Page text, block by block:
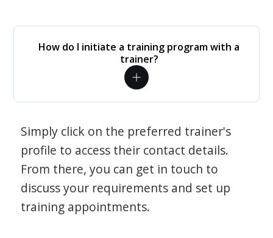
How do I initiate a training program with a
trainer?
Simply click on the preferred trainer's
profile to access their contact details.
From there, you can get in touch to
discuss your requirements and set up
training appointments.